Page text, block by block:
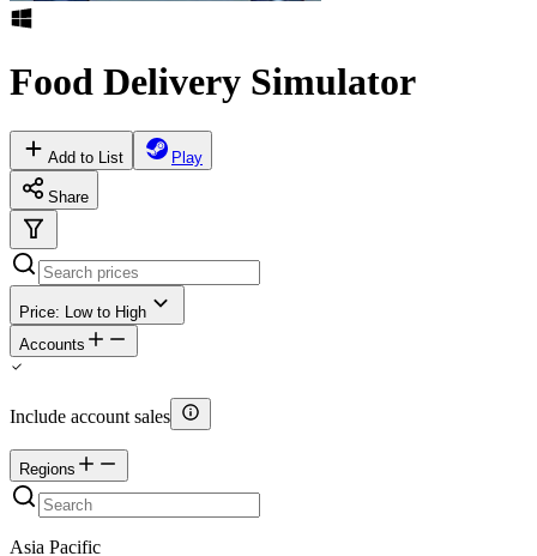
Food Delivery Simulator
Add to List Play
Share
Price: Low to High
Accounts
Include account sales
Regions
Asia Pacific